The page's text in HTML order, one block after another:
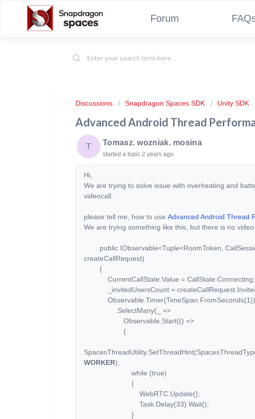
Forum
Discussions Snapdragon Spaces SDK Unity SDK
Advanced Android Thread
T Tomasz. wozniak. mosina
started a topic 2 years ago
Hi,
We are trying to solve issue with overheating and
videocall.
please tell me, how to use Advanced Android Thread
We are trying something like this, but there is no video
public IObservable<Tuple<RoomToken,
createCallRequest)
{
CurrentCallState.Value = CallState.Connecting;
_invitedUsersCount =
Observable.Timer(TimeSpan.FromSeconds(1))
.SelectMany(_ =>
Observable.Start(() =>
{
WORKER);
while (true)
{
WebRTC.Update();
Task.Delay(33).Wait();
}